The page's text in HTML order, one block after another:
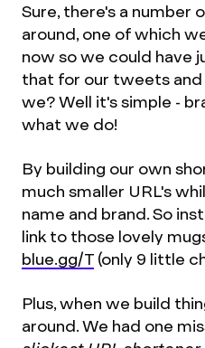
Sure, there's a number
around, one of which
now so we could have
that for our tweets and
we? Well it's simple -
what we do!
By building our own
much smaller URL's
name and brand. So
link to those lovely
blue.gg/T (only 9 little
Plus, when we build
around. We had one